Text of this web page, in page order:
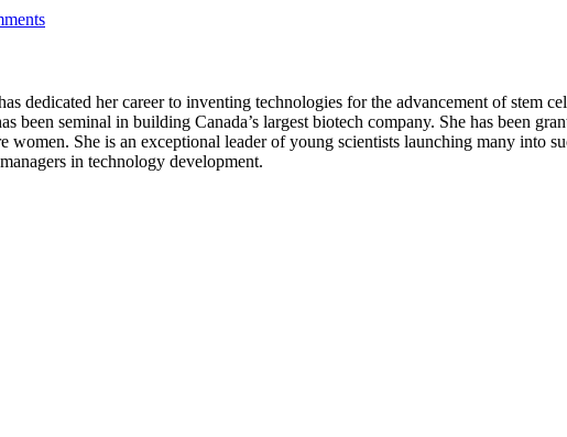
dedicated her career to inventing technologies for the advancement of stem
seminal in building Canada’s largest biotech company. She has been
She is an exceptional leader of young scientists launching many into
in technology development.